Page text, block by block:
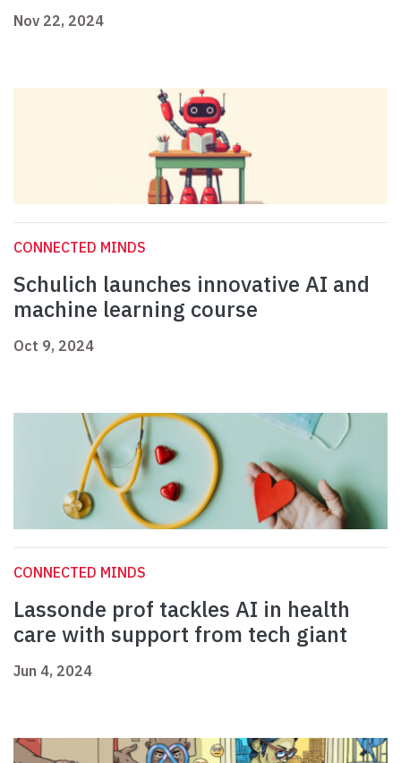
Nov 22, 2024
CONNECTED MINDS
Schulich launches innovative AI and
machine learning course
Oct 9, 2024
CONNECTED MINDS
Lassonde prof tackles AI in health
care with support from tech giant
Jun 4, 2024